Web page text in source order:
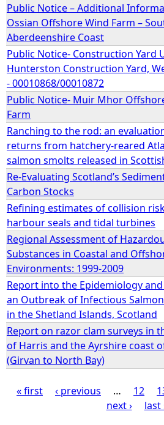
Public Notice – Additional
Ossian Offshore Wind Farm –
Aberdeenshire Coast
Public Notice- Construction Yard
Hunterston Construction Yard,
- 00010868/00010872
Public Notice- Muir Mhor
Farm
Ranching to the rod: an
returns from hatchery-reared
salmon smolts released in
Re-Evaluating Scotland’s
Carbon Stocks
Refining estimates of collision
harbour seals and tidal turbines
Regional Assessment of
Substances in Coastal and
Environments: 1999-2009
Report into the Epidemiology
an Outbreak of Infectious
in the Shetland Islands, Scotland
Report on razor clam surveys in
of Harris and the Ayrshire coast
(Girvan to North Bay)
« first ‹ previous … 12
next ›
last